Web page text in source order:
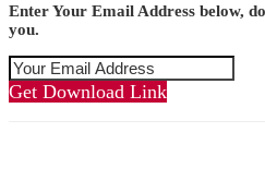
Enter Your Email Address below,
you.
Get Download Link